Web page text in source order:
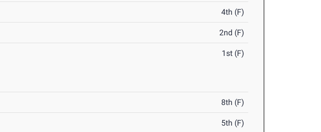
4th (F)
2nd (F)
1st (F)
8th (F)
5th (F)